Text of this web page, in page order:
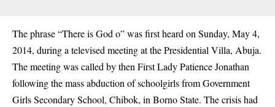
The phrase “There is God o” was first heard on Sunday, May 4,
2014, during a televised meeting at the Presidential Villa, Abuja.
The meeting was called by then First Lady Patience Jonathan
following the mass abduction of schoolgirls from Government
Girls Secondary School, Chibok, in Borno State. The crisis had